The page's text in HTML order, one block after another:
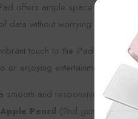
offers ample space for apps,
data without worrying about
touch to the iPad, offering
or enjoying entertainment during
smooth and responsive
Apple Pencil (2nd generation),